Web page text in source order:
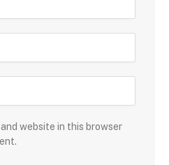
and website in this browser